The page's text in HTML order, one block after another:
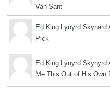
Van Sant
Ed King Lynyrd Skynard
Pick
Ed King Lynyrd Skynyrd
Me This Out of His Own